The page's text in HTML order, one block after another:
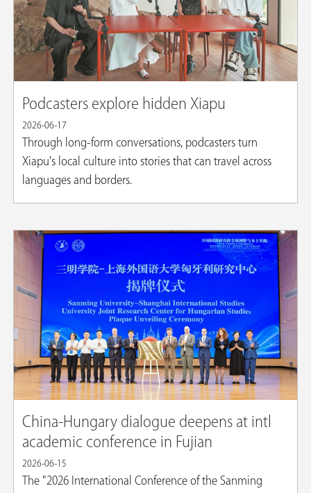
Podcasters explore hidden Xiapu
2026-06-17
Through long-form conversations, podcasters turn
Xiapu's local culture into stories that can travel across
languages and borders.
China-Hungary dialogue deepens at intl
academic conference in Fujian
2026-06-15
The "2026 International Conference of the Sanming